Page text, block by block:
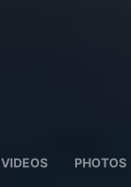
VIDEOS PHOTOS